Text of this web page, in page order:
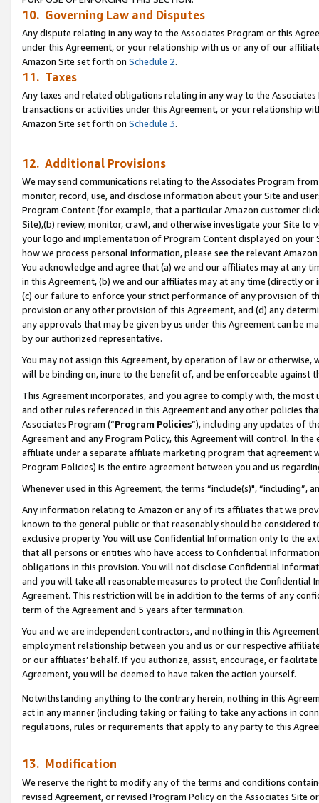
10. Governing Law and Disputes
Any dispute relating in any way to the Associates Program or this
under this Agreement, or your relationship with us or any of our
Amazon Site set forth on Schedule 2.
11. Taxes
Any taxes and related obligations relating in any way to the
transactions or activities under this Agreement, or your relationship
Amazon Site set forth on Schedule 3.
12. Additional Provisions
We may send communications relating to the Associates Program
monitor, record, use, and disclose information about your Site and
Program Content (for example, that a particular Amazon customer
Site),(b) review, monitor, crawl, and otherwise investigate your Site
your logo and implementation of Program Content displayed on
how we process personal information, please see the relevant
You acknowledge and agree that (a) we and our affiliates may at
in this Agreement, (b) we and our affiliates may at any time (directly
(c) our failure to enforce your strict performance of any provision of
provision or any other provision of this Agreement, and (d) any
any approvals that may be given by us under this Agreement can be
by our authorized representative.
You may not assign this Agreement, by operation of law or
will be binding on, inure to the benefit of, and be enforceable against
This Agreement incorporates, and you agree to comply with, the
and other rules referenced in this Agreement and any other policies
Associates Program (“Program Policies”), including any updates of
Agreement and any Program Policy, this Agreement will control. In
affiliate under a separate affiliate marketing program that agreement
Program Policies) is the entire agreement between you and us
Whenever used in this Agreement, the terms “include(s)",
Any information relating to Amazon or any of its affiliates that we
known to the general public or that reasonably should be considered
exclusive property. You will use Confidential Information only to the
that all persons or entities who have access to Confidential
obligations in this provision. You will not disclose Confidential
and you will take all reasonable measures to protect the Confidential
Agreement. This restriction will be in addition to the terms of any
term of the Agreement and 5 years after termination.
You and we are independent contractors, and nothing in this
employment relationship between you and us or our respective
or our affiliates’ behalf. If you authorize, assist, encourage, or
Agreement, you will be deemed to have taken the action yourself.
Notwithstanding anything to the contrary herein, nothing in this
act in any manner (including taking or failing to take any actions in
regulations, rules or requirements that apply to any party to this
13. Modification
We reserve the right to modify any of the terms and conditions
revised Agreement, or revised Program Policy on the Associates